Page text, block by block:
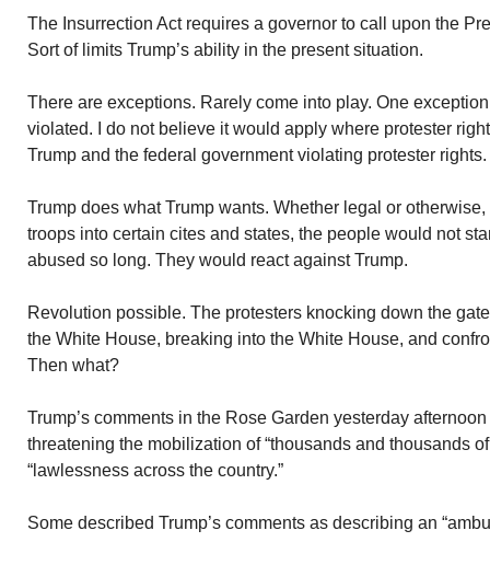
The Insurrection Act requires a governor to call upon the
Sort of limits Trump’s ability in the present situation.
There are exceptions. Rarely come into play. One
violated. I do not believe it would apply where protester
Trump and the federal government violating protester rights.
Trump does what Trump wants. Whether legal or
troops into certain cites and states, the people would not
abused so long. They would react against Trump.
Revolution possible. The protesters knocking down the
the White House, breaking into the White House, and
Then what?
Trump’s comments in the Rose Garden yesterday
threatening the mobilization of “thousands and thousands
“lawlessness across the country.”
Some described Trump’s comments as describing an